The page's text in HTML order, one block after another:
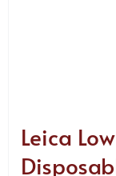
Leica